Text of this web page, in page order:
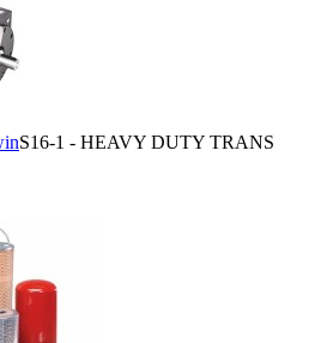
S16-1 - HEAVY DUTY TRANS